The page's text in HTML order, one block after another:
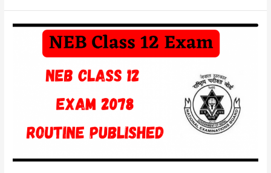
Exam
2077/78
Postponed